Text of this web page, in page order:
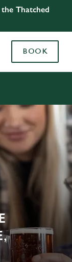
Thatched
BOOK